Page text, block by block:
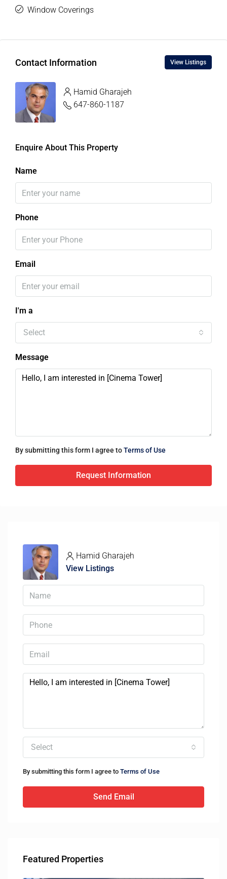
Window Coverings
Contact Information View Listings
Hamid Gharajeh
647-860-1187
Enquire About This Property
Name
Phone
Email
I'm a
Select
Message
By submitting this form I agree toTerms of Use
Request Information
Hamid Gharajeh
View Listings
Select
By submitting this form I agree to Terms of Use
Send Email
Featured Properties